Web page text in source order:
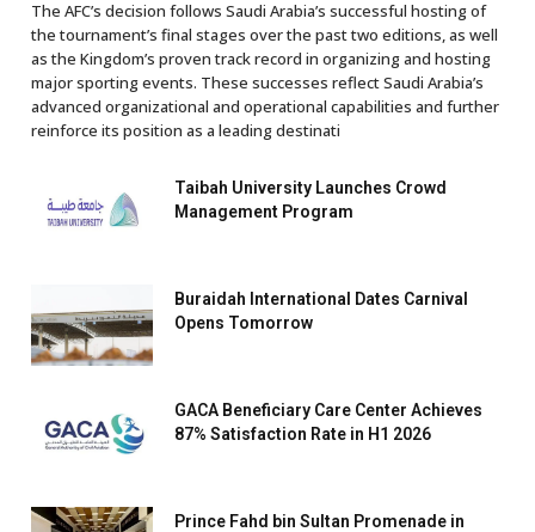
The AFC’s decision follows Saudi Arabia’s successful hosting of
the tournament’s final stages over the past two editions, as well
as the Kingdom’s proven track record in organizing and hosting
major sporting events. These successes reflect Saudi Arabia’s
advanced organizational and operational capabilities and further
reinforce its position as a leading destinati
Taibah University Launches Crowd
Management Program
Buraidah International Dates Carnival
Opens Tomorrow
GACA Beneficiary Care Center Achieves
87% Satisfaction Rate in H1 2026
Prince Fahd bin Sultan Promenade in